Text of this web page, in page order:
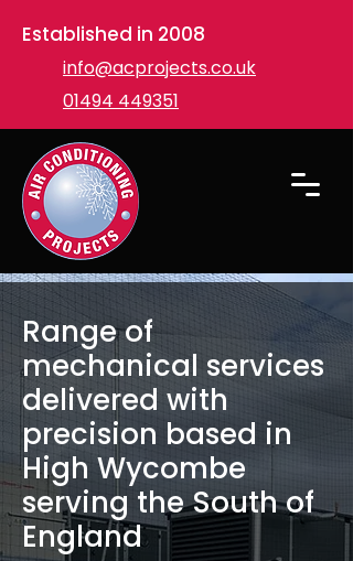
Established in 2008
info@acprojects.co.uk
01494 449351
Range of
mechanical services
delivered with
precision based in
High Wycombe
serving the South of
England